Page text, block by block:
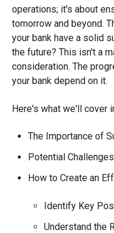
operations; it's about
tomorrow and beyond.
your bank have a solid
the future? This isn't a
consideration. The
your bank depend on it.
Here's what we'll cover
The Importance of
Potential Challenges
How to Create an
Identify Key
Understand the